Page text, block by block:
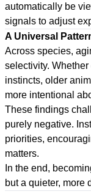
automatically be
signals to adjust
A Universal
Across species,
selectivity.
instincts, older
more intentional
These findings
purely negative.
priorities,
matters.
In the end,
but a quieter, more